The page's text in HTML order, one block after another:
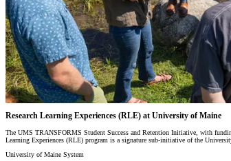
Research Learning Experiences (RLE) at University of Maine
The UMS TRANSFORMS Student Success and Retention Initiative, with
Learning Experiences (RLE) program is a signature sub-initiative of the
University of Maine System